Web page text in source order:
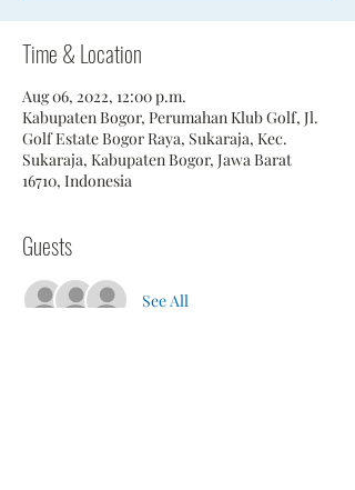
Time & Location
Aug 06, 2022, 12:00 p.m.
Kabupaten Bogor, Perumahan Klub Golf, Jl.
Golf Estate Bogor Raya, Sukaraja, Kec.
Sukaraja, Kabupaten Bogor, Jawa Barat
16710, Indonesia
Guests
See All